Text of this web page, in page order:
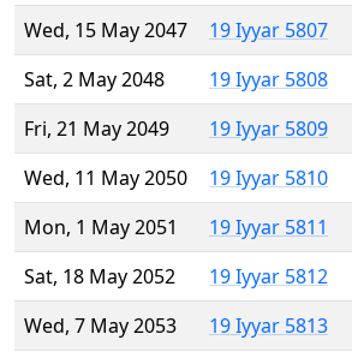
Wed, 15 May 2047
19 Iyyar 5807
Sat, 2 May 2048
19 Iyyar 5808
Fri, 21 May 2049
19 Iyyar 5809
Wed, 11 May 2050
19 Iyyar 5810
Mon, 1 May 2051
19 Iyyar 5811
Sat, 18 May 2052
19 Iyyar 5812
Wed, 7 May 2053
19 Iyyar 5813